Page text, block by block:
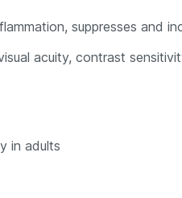
suppresses and
acuity, contrast
in adults